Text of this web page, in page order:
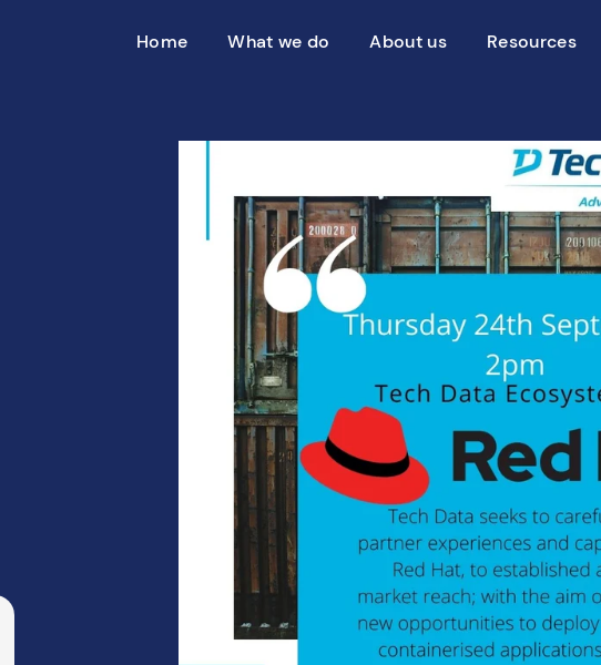
Home What we do
SAP transformation Services
Advisory services
Transformation
About us
Introducing Centiq
Partners
Why Azure?
10 reasons to choose Centiq
Resources
Blog
Case studies
Videos